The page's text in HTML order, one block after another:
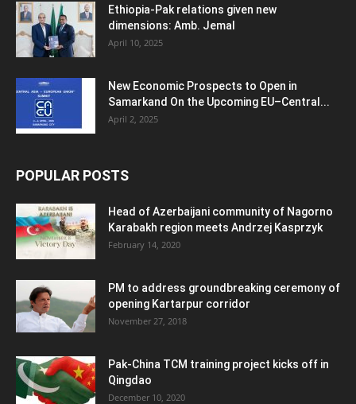
Ethiopia-Pak relations given new
dimensions: Amb. Jemal
April 10, 2025
New Economic Prospects to Open in
Samarkand On the Upcoming EU–Central...
April 2, 2025
POPULAR POSTS
Head of Azerbaijani community of Nagorno
Karabakh region meets Andrzej Kasprzyk
February 14, 2020
PM to address groundbreaking ceremony of
opening Kartarpur corridor
November 27, 2018
Pak-China TCM training project kicks off in
Qingdao
December 10, 2020